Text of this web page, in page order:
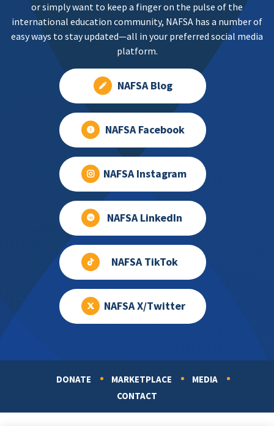
or simply want to keep a finger on the pulse of the
international education community, NAFSA has a number of
easy ways to stay updated—all in your preferred social media
platform.
NAFSA Blog
NAFSA Facebook
NAFSA Instagram
NAFSA LinkedIn
NAFSA TikTok
NAFSA X/Twitter
DONATE MARKETPLACE
MEDIA
CONTACT